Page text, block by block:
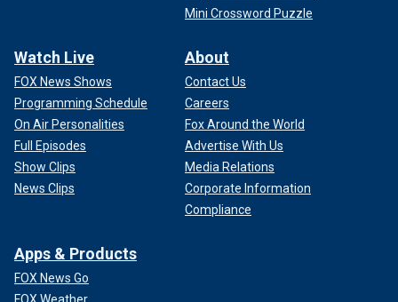
Mini Crossword Puzzle
Watch Live
FOX News Shows
Programming Schedule
On Air Personalities
Full Episodes
Show Clips
News Clips
About
Contact Us
Careers
Fox Around the World
Advertise With Us
Media Relations
Corporate Information
Compliance
Apps & Products
FOX News Go